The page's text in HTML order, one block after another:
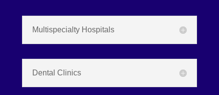
Multispecialty Hospitals
Dental Clinics